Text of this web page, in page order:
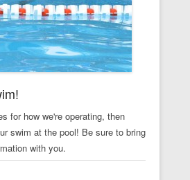
for how we're operating, then
swim at the pool! Be sure to bring
with you.